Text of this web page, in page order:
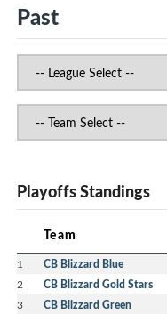
Past
Playoffs Standings
Team
1 CB Blizzard Blue
2 CB Blizzard Gold Stars
3 CB Blizzard Green